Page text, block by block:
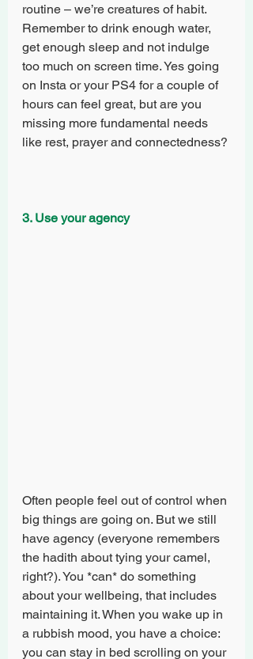
routine – we’re creatures of habit.
Remember to drink enough water,
get enough sleep and not indulge
too much on screen time. Yes going
on Insta or your PS4 for a couple of
hours can feel great, but are you
missing more fundamental needs
like rest, prayer and connectedness?
3. Use your agency
Often people feel out of control when
big things are going on. But we still
have agency (everyone remembers
the hadith about tying your camel,
right?). You *can* do something
about your wellbeing, that includes
maintaining it. When you wake up in
a rubbish mood, you have a choice:
you can stay in bed scrolling on your